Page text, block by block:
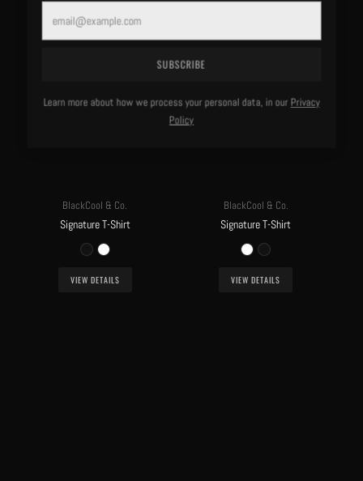
SUBSCRIBE
Learn more about how we process your personal data, in our Privacy
Policy
BlackCool & Co.
Signature T-Shirt
VIEW DETAILS
BlackCool & Co.
Signature T-Shirt
VIEW DETAILS